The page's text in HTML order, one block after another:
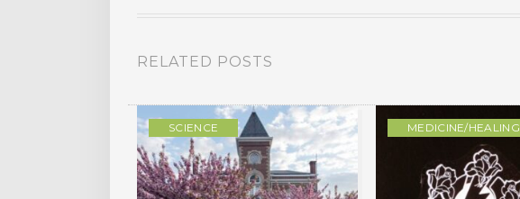
RELATED POSTS
SCIENCE MEDICINE/HEALING